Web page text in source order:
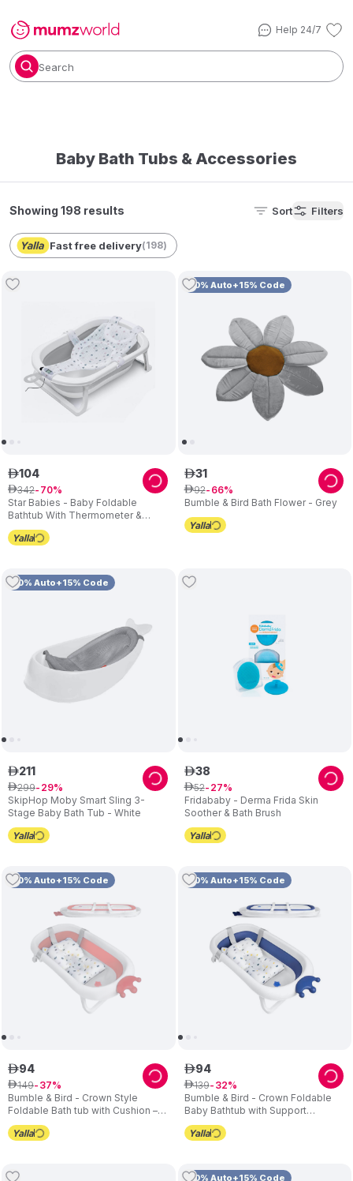
Help 24/7
Search
Baby Bath Tubs & Accessories
Showing 198 results Sort Filters
Fast free delivery(198)
Star Babies - Baby Foldable
Bathtub With Thermometer &
Bathmat Set - 1pc - Assorted
Cushion
ê104
ê342 70
10% Auto+15% Code
Bumble & Bird Bath Flower - Grey
ê31
ê92 66
10% Auto+15% Code
SkipHop Moby Smart Sling 3-
Stage Baby Bath Tub - White
ê211
ê299 29
Fridababy - Derma Frida Skin
Soother & Bath Brush
ê38
ê52 27
10% Auto+15% Code
Bumble & Bird - Crown Style
Foldable Bath tub with Cushion –
Pink
ê94
ê149 37
10% Auto+15% Code
Bumble & Bird - Crown Foldable
Baby Bathtub with Support
Cushion – Blue
ê94
ê139 32
10% Auto+15% Code